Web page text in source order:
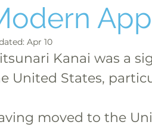
Apr 10
Kanai was a
United States,
moved to the